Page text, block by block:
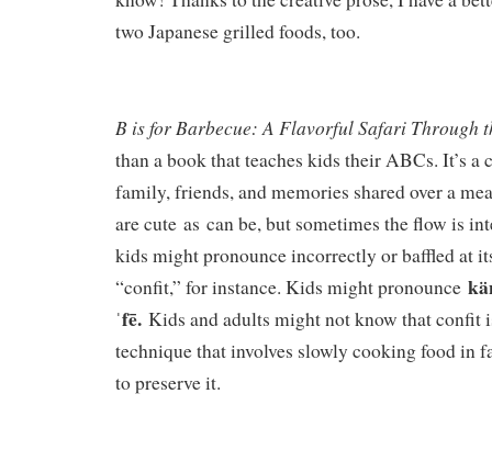
two Japanese grilled foods, too.
B is for Barbecue: A Flavorful Safari Through
than a book that teaches kids their ABCs. It’s a
family, friends, and memories shared over a
are cute as can be, but sometimes the flow is
kids might pronounce incorrectly or baffled at
“confit,” for instance. Kids might pronounce
ˈfē. Kids and adults might not know that confit
technique that involves slowly cooking food in
to preserve it.